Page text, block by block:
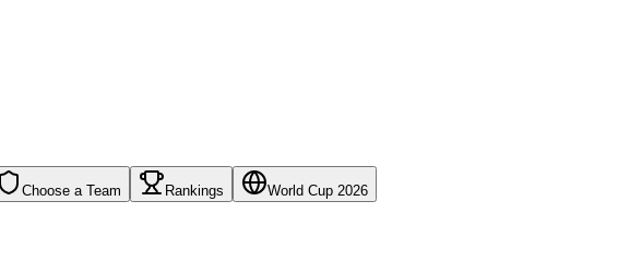
Choose a Team Rankings World Cup 2026